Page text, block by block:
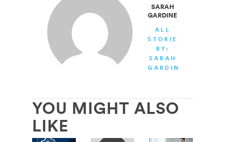
SARAH
GARDINER
ALL
STORIES
BY:
SARAH
GARDINER
YOU MIGHT ALSO
LIKE